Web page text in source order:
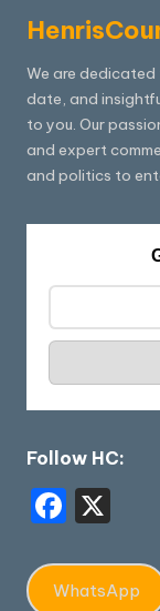
We are
date, and
to you. Our
and expert
and politics to
Follow HC:
F
c
WhatsApp